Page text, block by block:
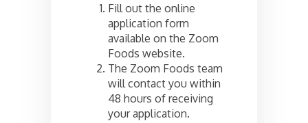
Fill out the online
application form
available on the Zoom
Foods website.
The Zoom Foods team
will contact you within
48 hours of receiving
your application.